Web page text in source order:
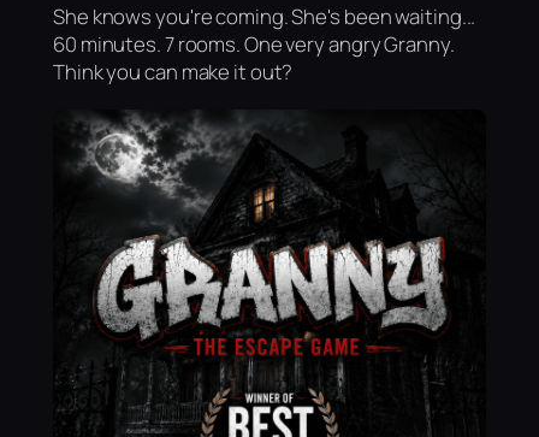
She knows you're coming. She's been waiting...
60 minutes. 7 rooms. One very angry Granny.
Think you can make it out?